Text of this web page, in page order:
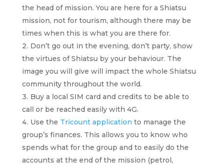
the head of mission. You are here for a Shiatsu
mission, not for tourism, although there may be
times when this is what you are there for.
Don’t go out in the evening, don’t party, show
the virtues of Shiatsu by your behaviour. The
image you will give will impact the whole Shiatsu
community throughout the world.
Buy a local SIM card and credits to be able to
call or be reached easily with 4G.
Use the Tricount application to manage the
group’s finances. This allows you to know who
spends what for the group and to easily do the
accounts at the end of the mission (petrol,